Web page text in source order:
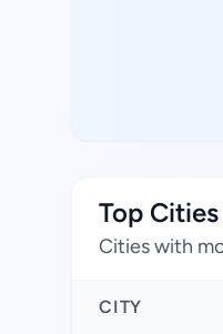
Top
Cities with
CITY